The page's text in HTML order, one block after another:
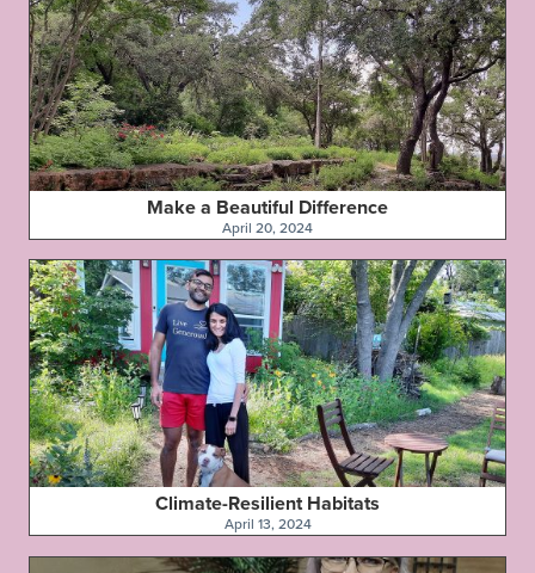
Make a Beautiful Difference
April 20, 2024
Climate-Resilient Habitats
April 13, 2024